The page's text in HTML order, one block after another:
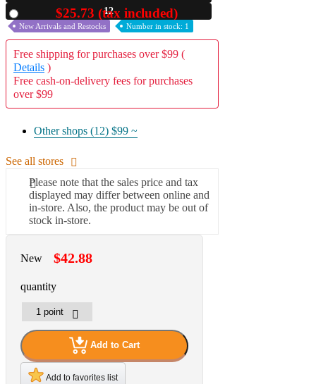
11
$25.73 (tax included)
New Arrivals and Restocks Number in stock: 1
Free shipping for purchases over $99 (
Details )
Free cash-on-delivery fees for purchases
over $99
Other shops (12) $99 ~
See all stores
Please note that the sales price and tax
displayed may differ between online and
in-store. Also, the product may be out of
stock in-store.
New $42.88
quantity
Add to Cart
Add to favorites list